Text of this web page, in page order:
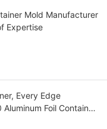
Mold Manufacturer
Expertise
Every Edge
Foil Container